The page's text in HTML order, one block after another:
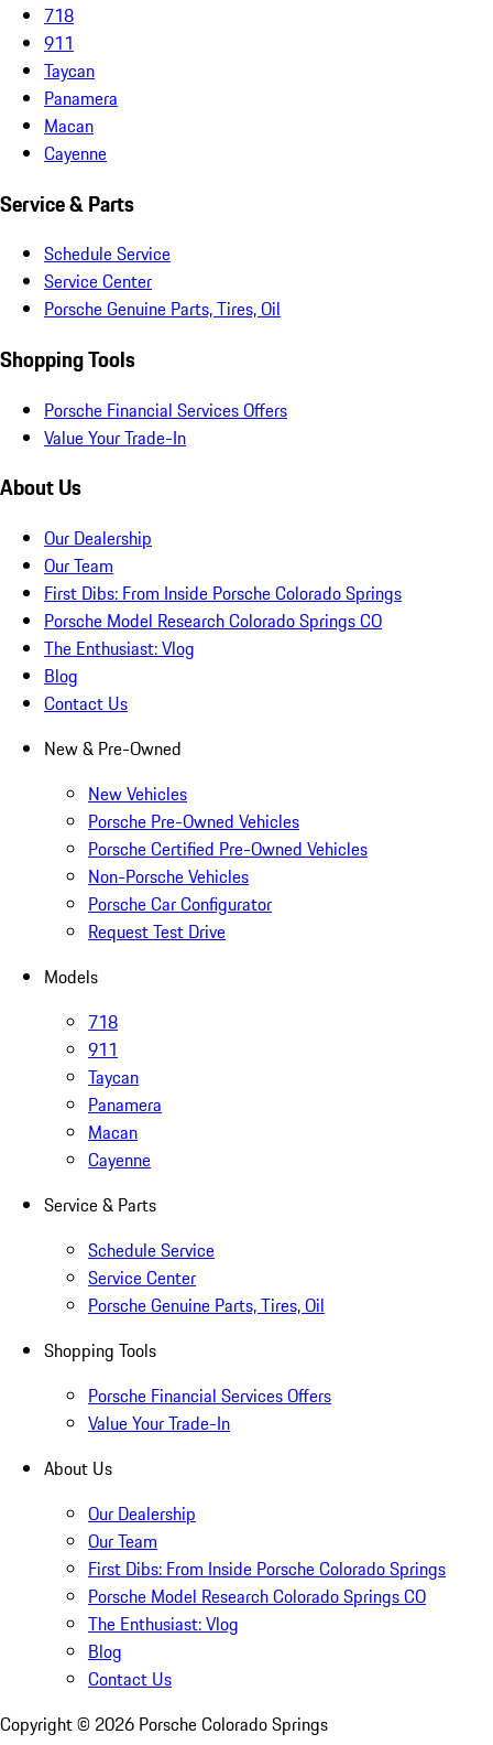
718
911
Taycan
Panamera
Macan
Cayenne
Service & Parts
Schedule Service
Service Center
Porsche Genuine Parts, Tires, Oil
Shopping Tools
Porsche Financial Services Offers
Value Your Trade-In
About Us
Our Dealership
Our Team
First Dibs: From Inside Porsche Colorado Springs
Porsche Model Research Colorado Springs CO
The Enthusiast: Vlog
Blog
Contact Us
New & Pre-Owned
New Vehicles
Porsche Pre-Owned Vehicles
Porsche Certified Pre-Owned Vehicles
Non-Porsche Vehicles
Porsche Car Configurator
Request Test Drive
Models
718
911
Taycan
Panamera
Macan
Cayenne
Service & Parts
Schedule Service
Service Center
Porsche Genuine Parts, Tires, Oil
Shopping Tools
Porsche Financial Services Offers
Value Your Trade-In
About Us
Our Dealership
Our Team
First Dibs: From Inside Porsche Colorado Springs
Porsche Model Research Colorado Springs CO
The Enthusiast: Vlog
Blog
Contact Us
Copyright © 2026 Porsche Colorado Springs